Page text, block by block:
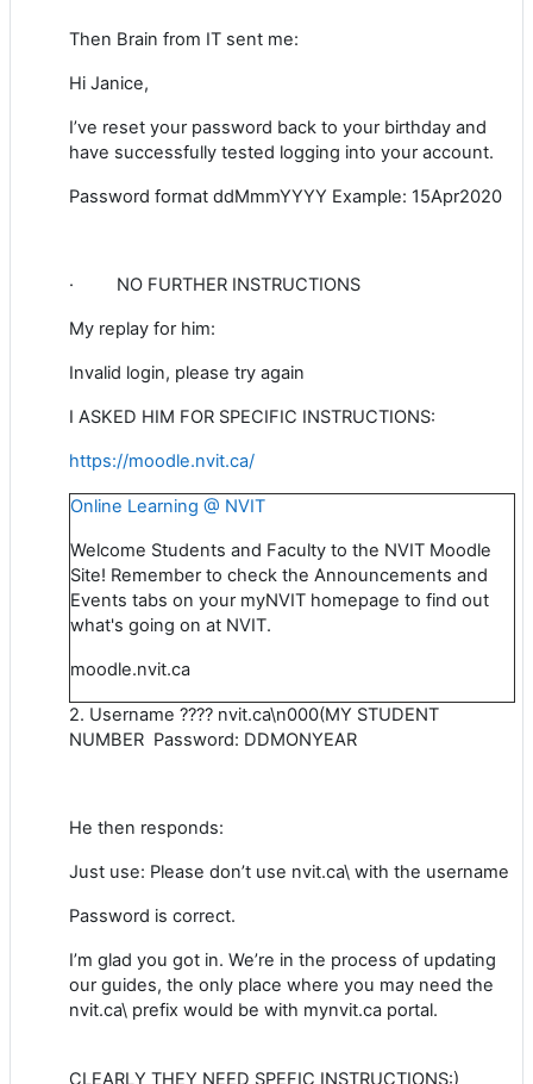
Then Brain from IT sent me:
Hi Janice,
I’ve reset your password back to your birthday and
have successfully tested logging into your account.
Password format ddMmmYYYY Example: 15Apr2020
· NO FURTHER INSTRUCTIONS
My replay for him:
Invalid login, please try again
I ASKED HIM FOR SPECIFIC INSTRUCTIONS:
https://moodle.nvit.ca/
Online Learning @ NVIT
Welcome Students and Faculty to the NVIT Moodle
Site! Remember to check the Announcements and
Events tabs on your myNVIT homepage to find out
what's going on at NVIT.
moodle.nvit.ca
2. Username ???? nvit.ca\n000(MY STUDENT
NUMBER Password: DDMONYEAR
He then responds:
Just use: Please don’t use nvit.ca\ with the username
Password is correct.
I’m glad you got in. We’re in the process of updating
our guides, the only place where you may need the
nvit.ca\ prefix would be with mynvit.ca portal.
CLEARLY THEY NEED SPEFIC INSTRUCTIONS:)